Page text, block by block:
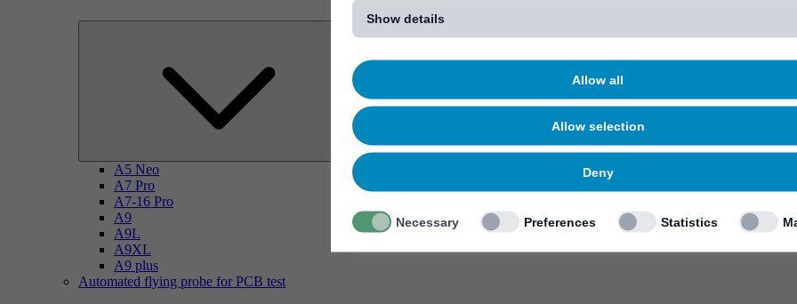
Show details
Allow all
Allow selection
Deny
Necessary Preferences Statistics
A5 Neo
A7 Pro
A7-16 Pro
A9
A9L
A9XL
A9 plus
Automated flying probe for PCB test